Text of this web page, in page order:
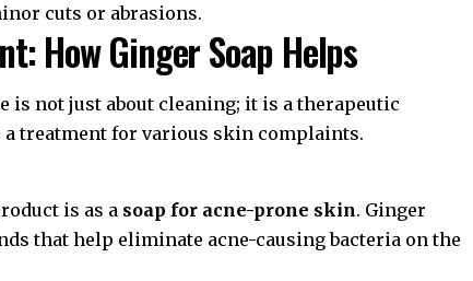
cuts or abrasions.
How Ginger Soap Helps
not just about cleaning; it is a therapeutic
treatment for various skin complaints.
is as a soap for acne-prone skin. Ginger
that help eliminate acne-causing bacteria on the